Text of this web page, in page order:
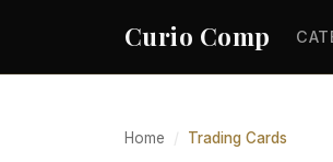
Curio Comp
Home Trading Cards